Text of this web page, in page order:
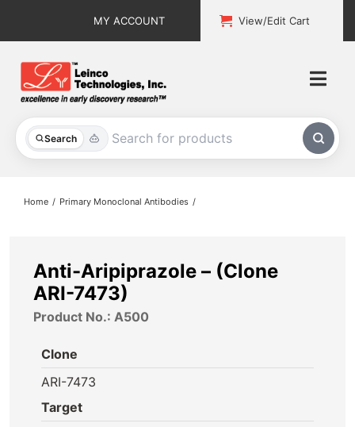
MY ACCOUNT View/Edit Cart
Search
All Products
About
Home Primary Monoclonal Antibodies
Anti-Aripiprazole – (Clone
ARI-7473)
Product No.: A500
Clone
ARI-7473
Target